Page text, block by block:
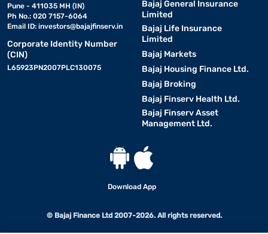
Pune - 411035 MH (IN)
Ph No.: 020 7157-6064
Email ID: investors@bajajfinserv.in
Corporate Identity Number
(CIN)
L65923PN2007PLC130075
Bajaj General Insurance
Limited
Bajaj Life Insurance
Limited
Bajaj Markets
Bajaj Housing Finance Ltd.
Bajaj Broking
Bajaj Finserv Health Ltd.
Bajaj Finserv Asset
Management Ltd.
Download App
© Bajaj Finance Ltd 2007-2026. All rights reserved.